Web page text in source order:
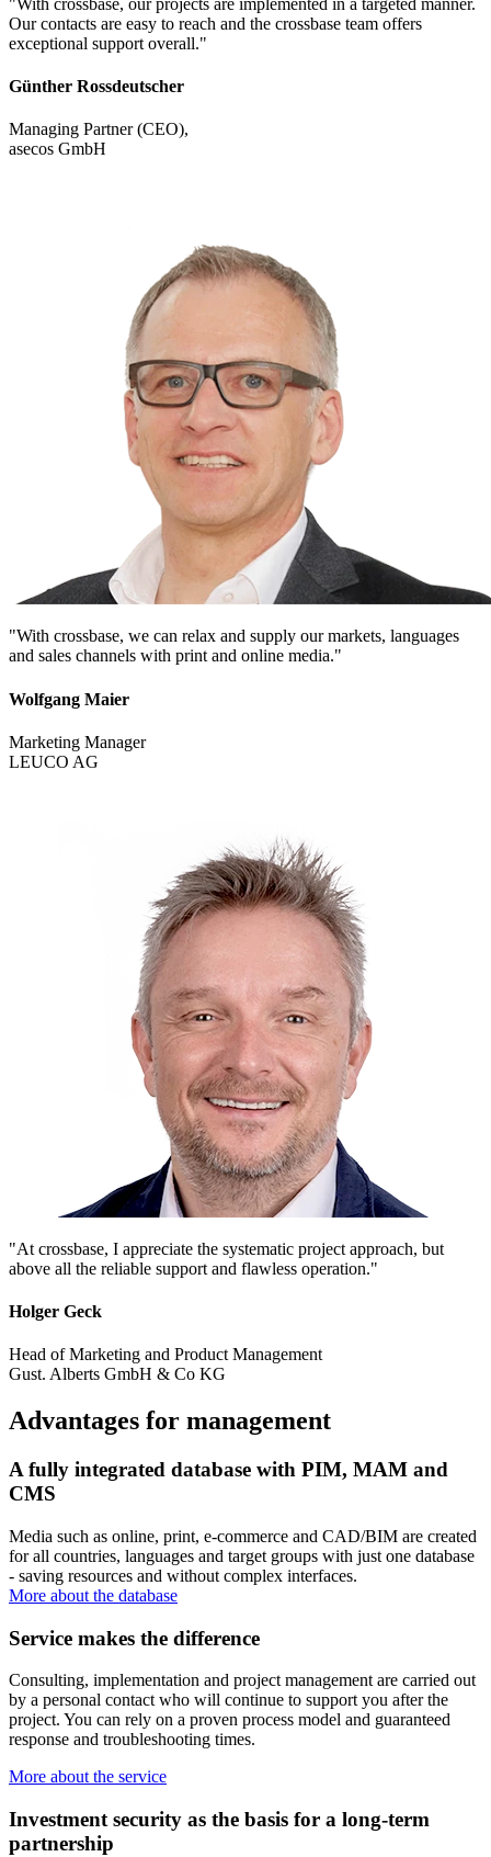
Our contacts are easy to reach and the crossbase team offers
exceptional support overall."
Günther Rossdeutscher
Managing Partner (CEO),
asecos GmbH
"With crossbase, we can relax and supply our markets, languages
and sales channels with print and online media."
Wolfgang Maier
Marketing Manager
LEUCO AG
"At crossbase, I appreciate the systematic project approach, but
above all the reliable support and flawless operation."
Holger Geck
Head of Marketing and Product Management
Gust. Alberts GmbH & Co KG
Advantages for management
A fully integrated database with PIM, MAM and
CMS
Media such as online, print, e-commerce and CAD/BIM are created
for all countries, languages and target groups with just one database
- saving resources and without complex interfaces.
More about the database
Service makes the difference
Consulting, implementation and project management are carried out
by a personal contact who will continue to support you after the
project. You can rely on a proven process model and guaranteed
response and troubleshooting times.
More about the service
Investment security as the basis for a long-term
partnership